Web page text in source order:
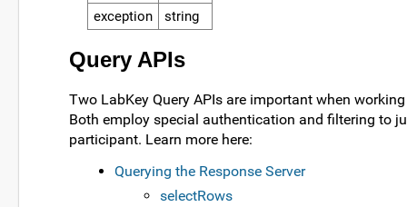
exception
string
Query APIs
Two LabKey Query APIs are important when
Both employ special authentication and filtering to
participant. Learn more here:
Querying the Response Server
selectRows